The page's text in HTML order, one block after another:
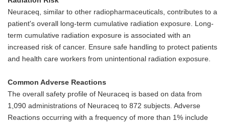
Neuraceq, similar to other radiopharmaceuticals, contributes to a
patient's overall long-term cumulative radiation exposure. Long-
term cumulative radiation exposure is associated with an
increased risk of cancer. Ensure safe handling to protect patients
and health care workers from unintentional radiation exposure.
Common Adverse Reactions
The overall safety profile of Neuraceq is based on data from
1,090 administrations of Neuraceq to 872 subjects. Adverse
Reactions occurring with a frequency of more than 1% include